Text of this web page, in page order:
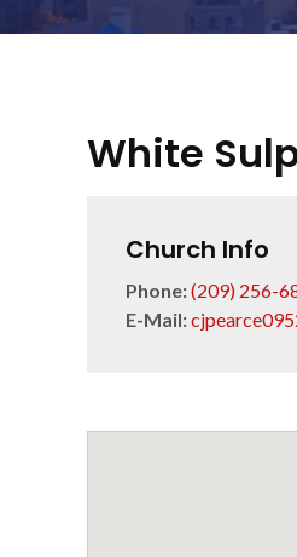
White
Church Info
Phone:(209) 256-
E-Mail: